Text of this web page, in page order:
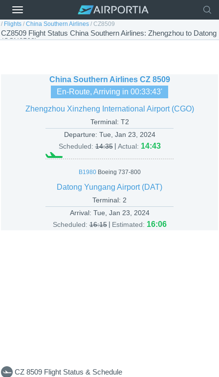
/ Flights / China Southern Airlines / CZ8509
CZ8509 Flight Status China Southern Airlines: Zhengzhou to Datong
(CSN8509)
China Southern Airlines CZ 8509
En-Route, Arriving in 00:33:43'
Zhengzhou Xinzheng International Airport (CGO)
Terminal: T2
Departure: Tue, Jan 23, 2024
Scheduled: 14:35 | Actual: 14:43
B1980Boeing 737-800
Datong Yungang Airport (DAT)
Terminal: 2
Arrival: Tue, Jan 23, 2024
Scheduled: 16:15 | Estimated: 16:06
CZ 8509 Flight Status & Schedule